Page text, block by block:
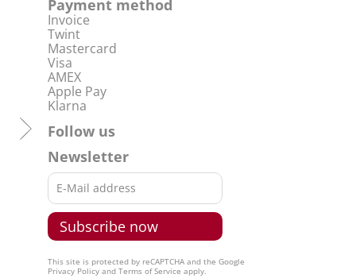
Payment method
Invoice
Twint
Mastercard
Visa
AMEX
Apple Pay
Klarna
Follow us
Newsletter
This site is protected by reCAPTCHA and the Google
Privacy Policy and Terms of Service apply.